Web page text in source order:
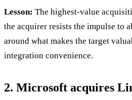
Lesson: The highest-value
the acquirer resists the impulse to
around what makes the target
integration convenience.
2. Microsoft acquires